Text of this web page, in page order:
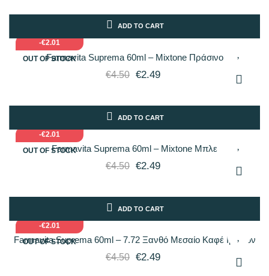
-€2.01
OUT OF STOCK
ADD TO CART
Farmavita Suprema 60ml – Mixtone Πράσινο
€4.50 €2.49
-€2.01
OUT OF STOCK
ADD TO CART
Farmavita Suprema 60ml – Mixtone Μπλε
€4.50 €2.49
-€2.01
OUT OF STOCK
ADD TO CART
Farmavita Suprema 60ml – 7.72 Ξανθό Μεσαίο Καφέ Ιριδίζον
€4.50 €2.49